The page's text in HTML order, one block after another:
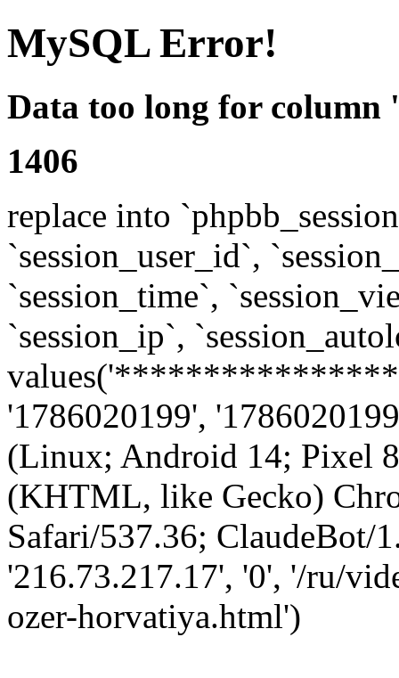
MySQL Error!
Data too long for column
1406
replace into
`session_user_id`,
`session_time`,
`session_ip`,
'1786020199',
(Linux; Android 14; Pixel
(KHTML, like Gecko)
Safari/537.36; ClaudeBot/
'216.73.217.17', '0', '/ru/
ozer-horvatiya.html')